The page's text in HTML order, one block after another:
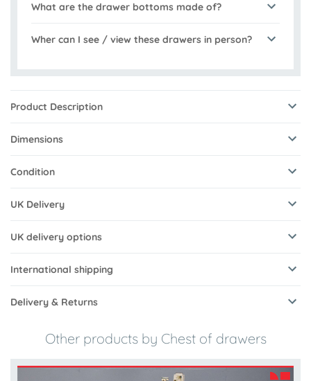
What are the drawer bottoms made of?
Wher can I see / view these drawers in person?
Product Description
Dimensions
Condition
UK Delivery
UK delivery options
International shipping
Delivery & Returns
Other products by Chest of drawers